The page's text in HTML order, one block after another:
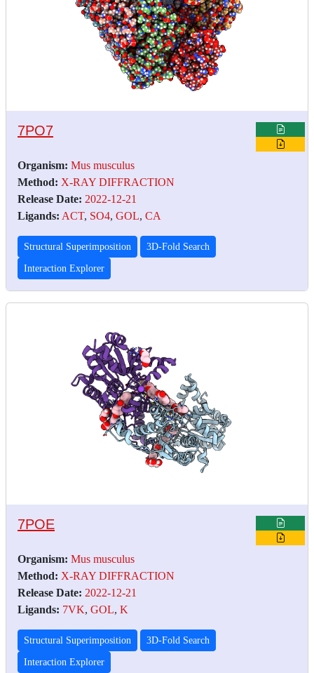
7PO7
Organism: Mus musculus
Method: X-RAY DIFFRACTION
Release Date: 2022-12-21
Ligands: ACT, SO4, GOL, CA
Structural Superimposition 3D-Fold Search
Interaction Explorer
7POE
Organism: Mus musculus
Method: X-RAY DIFFRACTION
Release Date: 2022-12-21
Ligands: 7VK, GOL, K
Structural Superimposition 3D-Fold Search
Interaction Explorer